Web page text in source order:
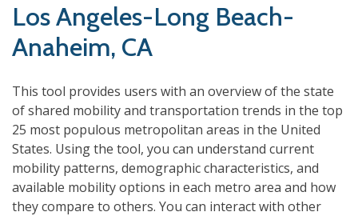
Los Angeles-Long Beach-
Anaheim, CA
This tool provides users with an overview of the state
of shared mobility and transportation trends in the top
25 most populous metropolitan areas in the United
States. Using the tool, you can understand current
mobility patterns, demographic characteristics, and
available mobility options in each metro area and how
they compare to others. You can interact with other